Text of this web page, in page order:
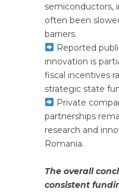
semiconductors,
often been
barriers.
Reported
innovation is
fiscal incentives
strategic state
Private
partnerships
research and
Romania.
The overall
consistent